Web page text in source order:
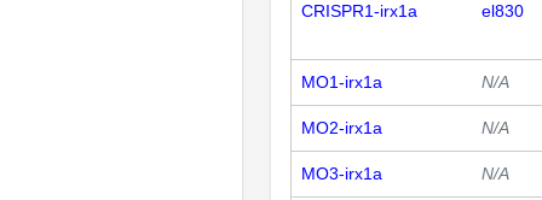
CRISPR1-irx1a el830
MO1-irx1a N/A
MO2-irx1a N/A
MO3-irx1a N/A